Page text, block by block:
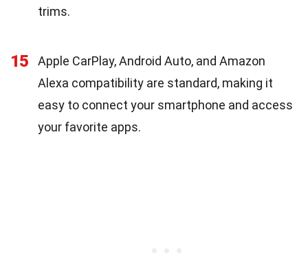
trims.
15
Apple CarPlay, Android Auto, and Amazon
Alexa compatibility are standard, making it
easy to connect your smartphone and access
your favorite apps.